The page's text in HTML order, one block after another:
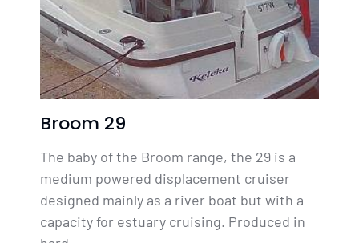
Broom 29
The baby of the Broom range, the 29 is a
medium powered displacement cruiser
designed mainly as a river boat but with a
capacity for estuary cruising. Produced in